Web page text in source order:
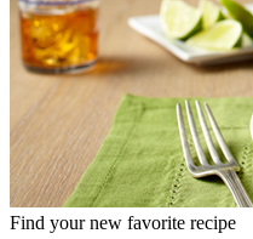
Find your new favorite recipe